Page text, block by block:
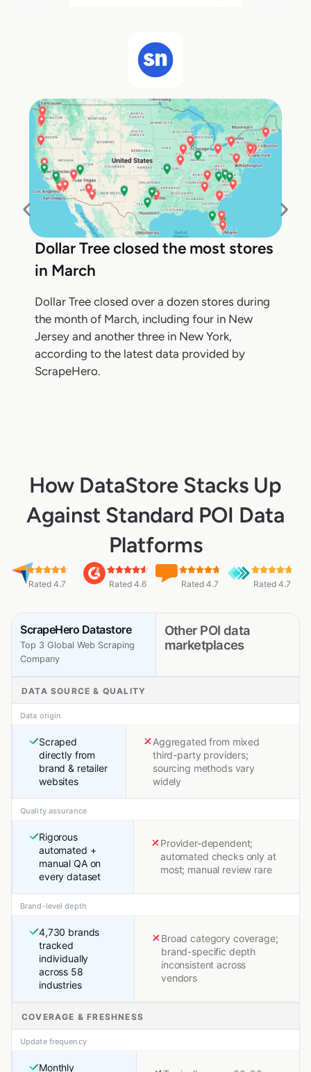
Dollar Tree closed the most stores
in March
Dollar Tree closed over a dozen stores during
the month of March, including four in New
Jersey and another three in New York,
according to the latest data provided by
ScrapeHero.
How DataStore Stacks Up
Against Standard POI Data
Platforms
Rated 4.7 Rated 4.6 Rated 4.7 Rated 4.7
ScrapeHero Datastore
Top 3 Global Web Scraping
Company
Other POI data
marketplaces
DATA SOURCE & QUALITY
Data origin
Scraped
directly from
brand & retailer
websites
Aggregated from mixed
third-party providers;
sourcing methods vary
widely
Quality assurance
Rigorous
automated +
manual QA on
every dataset
Provider-dependent;
automated checks only at
most; manual review rare
Brand-level depth
4,730 brands
tracked
individually
across 58
industries
Broad category coverage;
brand-specific depth
inconsistent across
vendors
COVERAGE & FRESHNESS
Update frequency
Monthly